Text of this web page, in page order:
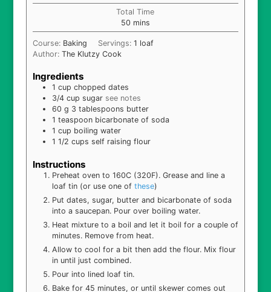
Total Time
50minutes
mins
Course: Baking Servings: 1 loaf
Author: The Klutzy Cook
Ingredients
1 cup chopped dates
3/4 cup sugar see notes
60 g 3 tablespoons butter
1 teaspoon bicarbonate of soda
1 cup boiling water
1 1/2 cups self raising flour
Instructions
Preheat oven to 160C (320F). Grease and line a
loaf tin (or use one of these)
Put dates, sugar, butter and bicarbonate of soda
into a saucepan. Pour over boiling water.
Heat mixture to a boil and let it boil for a couple of
minutes. Remove from heat.
Allow to cool for a bit then add the flour. Mix flour
in until just combined.
Pour into lined loaf tin.
Bake for 45 minutes, or until skewer comes out